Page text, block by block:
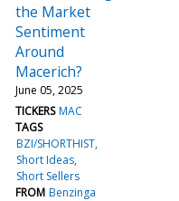
the Market
Sentiment
Around
Macerich?
June 05, 2025
TICKERS MAC
TAGS
BZI/SHORTHIST
Short Ideas
Short Sellers
FROM Benzinga